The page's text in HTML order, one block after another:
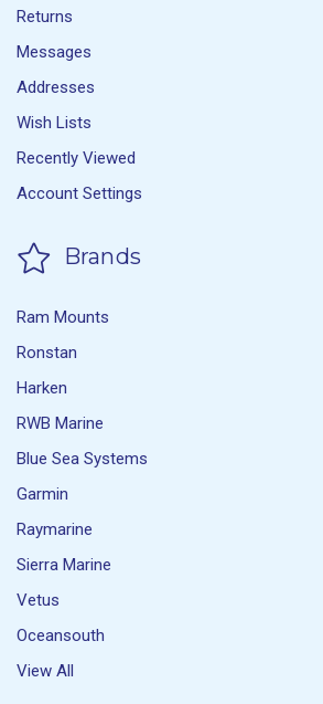
Returns
Messages
Addresses
Wish Lists
Recently Viewed
Account Settings
Brands
Ram Mounts
Ronstan
Harken
RWB Marine
Blue Sea Systems
Garmin
Raymarine
Sierra Marine
Vetus
Oceansouth
View All